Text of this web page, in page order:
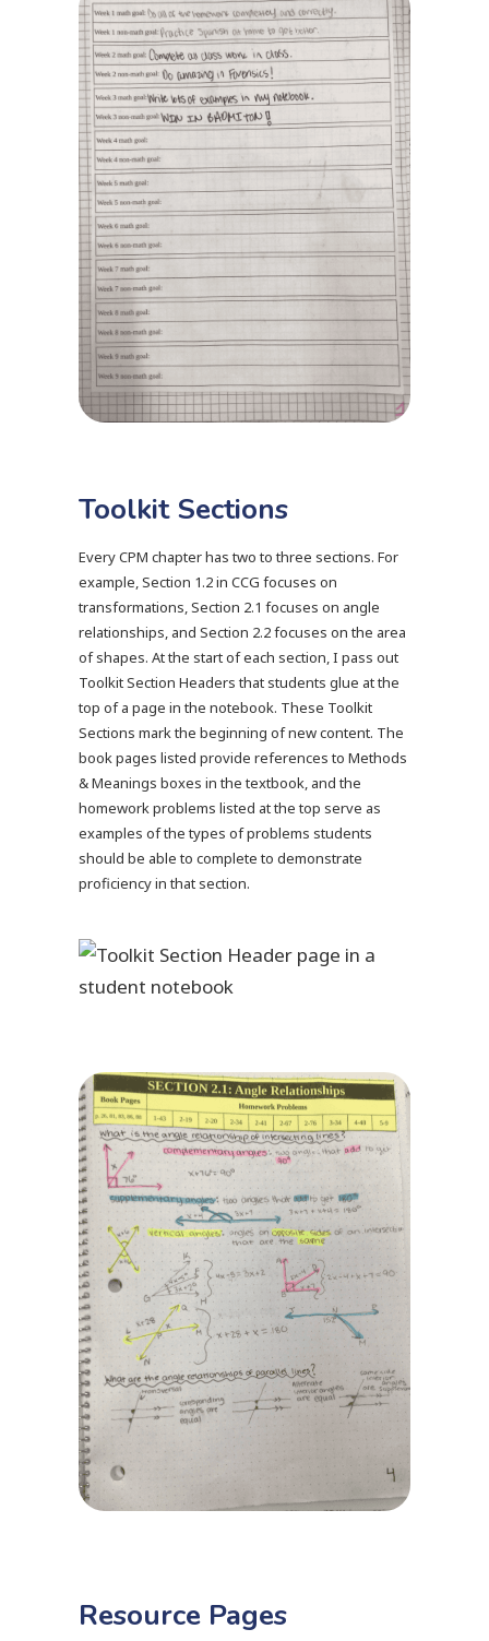
Toolkit Sections
Every CPM chapter has two to three sections. For
example, Section 1.2 in CCG focuses on
transformations, Section 2.1 focuses on angle
relationships, and Section 2.2 focuses on the area
of shapes. At the start of each section, I pass out
Toolkit Section Headers that students glue at the
top of a page in the notebook. These Toolkit
Sections mark the beginning of new content. The
book pages listed provide references to Methods
& Meanings boxes in the textbook, and the
homework problems listed at the top serve as
examples of the types of problems students
should be able to complete to demonstrate
proficiency in that section.
Resource Pages